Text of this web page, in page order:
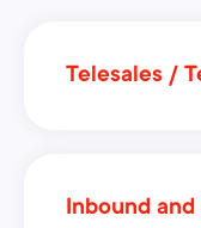
Telesales /
Inbound